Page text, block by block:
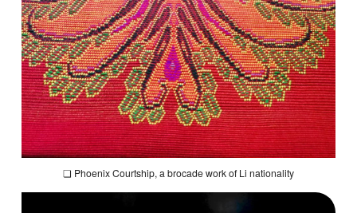
❏ Phoenix Courtship, a brocade work of Li nationality